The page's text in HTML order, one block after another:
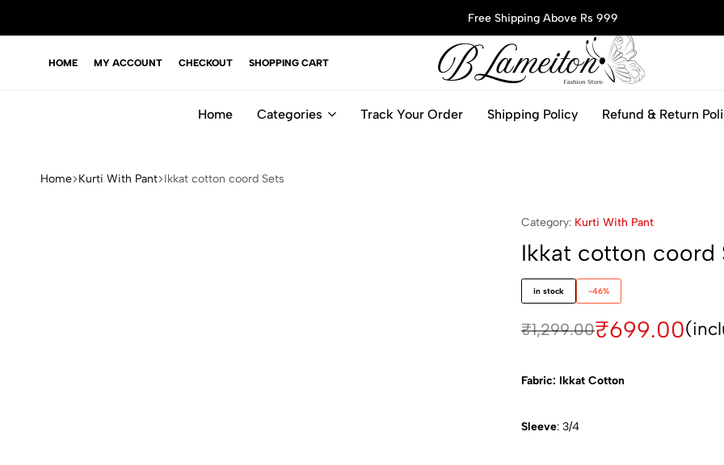
Free Shipping Above Rs 999
HOME MY ACCOUNT CHECKOUT SHOPPING CART
blameitonfashion.in
Home Categories Track Your Order Shipping Policy Refund & Return
Home Kurti With Pant Ikkat cotton coord Sets
Category: Kurti With Pant
Ikkat cotton coord
in stock -46%
₹1,299.00₹699.00
Fabric: Ikkat Cotton
Sleeve: 3/4